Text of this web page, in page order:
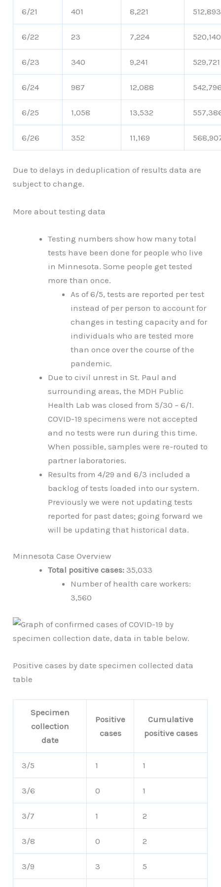
6/21 401 8,221 512,893
6/22 23 7,224 520,140
6/23 340 9,241 529,721
6/24 987 12,088
6/25 1,058 13,532
6/26 352 11,169
Due to delays in deduplication of results data are
subject to change.
More about testing data
Testing numbers show how many total
tests have been done for people who live
in Minnesota. Some people get tested
more than once.
As of 6/5, tests are reported per test
instead of per person to account for
changes in testing capacity and for
individuals who are tested more
than once over the course of the
pandemic.
Due to civil unrest in St. Paul and
surrounding areas, the MDH Public
Health Lab was closed from 5/30 – 6/1.
COVID-19 specimens were not accepted
and no tests were run during this time.
When possible, samples were re-routed to
partner laboratories.
Results from 4/29 and 6/3 included a
backlog of tests loaded into our system.
Previously we were not updating tests
reported for past dates; going forward we
will be updating that historical data.
Minnesota Case Overview
Total positive cases: 35,033
Number of health care workers:
3,560
Positive cases by date specimen collected data
table
Specimen
collection
date
Positive
cases
Cumulative
positive cases
3/5 1 1
3/6 0 1
3/7 1 2
3/8 0 2
3/9 3 5